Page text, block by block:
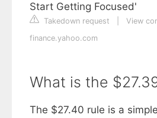
Start Getting Focused'
Takedown request
View
finance.yahoo.com
What is the
The $27.40 rule is a